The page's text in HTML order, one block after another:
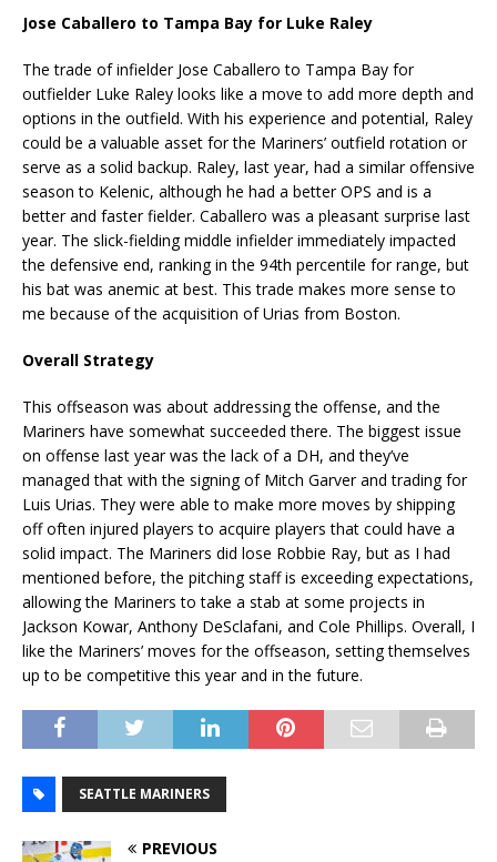
Jose Caballero to Tampa Bay for Luke Raley
The trade of infielder Jose Caballero to Tampa Bay for
outfielder Luke Raley looks like a move to add more depth and
options in the outfield. With his experience and potential, Raley
could be a valuable asset for the Mariners’ outfield rotation or
serve as a solid backup. Raley, last year, had a similar offensive
season to Kelenic, although he had a better OPS and is a
better and faster fielder. Caballero was a pleasant surprise last
year. The slick-fielding middle infielder immediately impacted
the defensive end, ranking in the 94th percentile for range, but
his bat was anemic at best. This trade makes more sense to
me because of the acquisition of Urias from Boston.
Overall Strategy
This offseason was about addressing the offense, and the
Mariners have somewhat succeeded there. The biggest issue
on offense last year was the lack of a DH, and they’ve
managed that with the signing of Mitch Garver and trading for
Luis Urias. They were able to make more moves by shipping
off often injured players to acquire players that could have a
solid impact. The Mariners did lose Robbie Ray, but as I had
mentioned before, the pitching staff is exceeding expectations,
allowing the Mariners to take a stab at some projects in
Jackson Kowar, Anthony DeSclafani, and Cole Phillips. Overall, I
like the Mariners’ moves for the offseason, setting themselves
up to be competitive this year and in the future.
SEATTLE MARINERS
PREVIOUS